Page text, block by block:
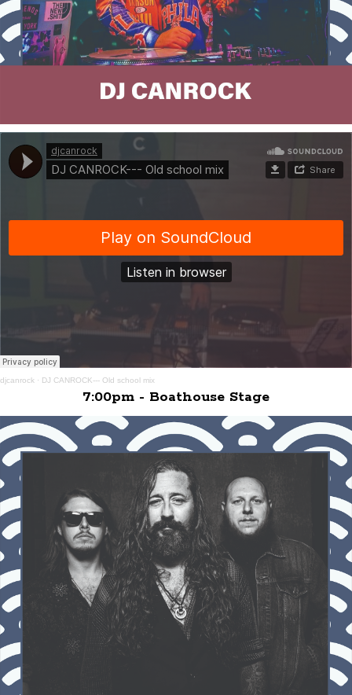
djcanrock · DJ CANROCK--- Old school mix
7:00pm - Boathouse Stage